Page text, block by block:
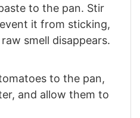
to the pan. Stir
it from sticking,
smell disappears.
to the pan,
and allow them to